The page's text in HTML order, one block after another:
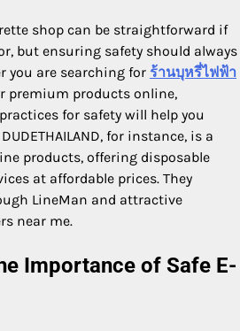
shop can be straightforward if
but ensuring safety should always
you are searching for ร้านบุหรี่ไฟฟ้า
premium products online,
for safety will help you
for instance, is a
products, offering disposable
at affordable prices. They
LineMan and attractive
near me.
Importance of Safe E-